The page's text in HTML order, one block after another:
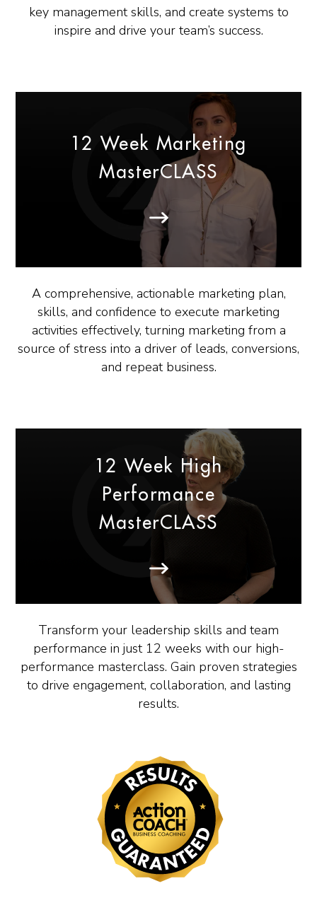
key management skills, and create systems to
inspire and drive your team’s success.
12 Week Marketing
MasterCLASS
A comprehensive, actionable marketing plan,
skills, and confidence to execute marketing
activities effectively, turning marketing from a
source of stress into a driver of leads, conversions,
and repeat business.
12 Week High
Performance
MasterCLASS
Transform your leadership skills and team
performance in just 12 weeks with our high-
performance masterclass. Gain proven strategies
to drive engagement, collaboration, and lasting
results.